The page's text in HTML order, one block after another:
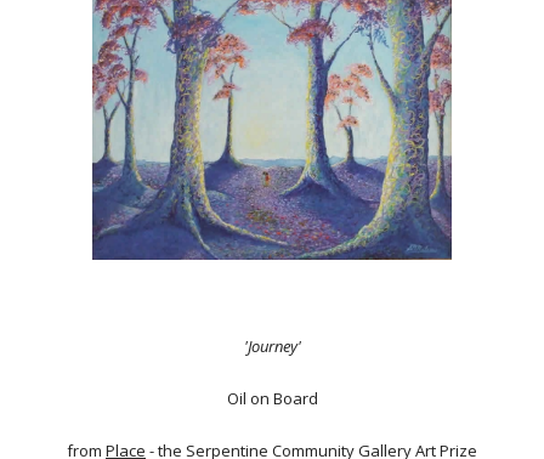
'Journey'
Oil on Board
from Place - the Serpentine Community Gallery Art Prize